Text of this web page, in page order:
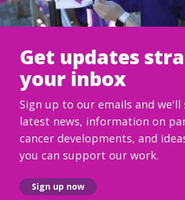
Get updates
your inbox
Sign up to our emails and we'll
latest news, information on
cancer developments, and
you can support our work.
Sign up now